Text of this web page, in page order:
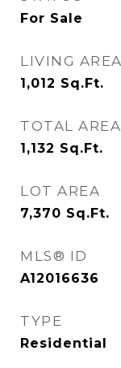
For Sale
LIVING AREA
1,012 Sq.Ft.
TOTAL AREA
1,132 Sq.Ft.
LOT AREA
7,370 Sq.Ft.
MLS® ID
A12016636
TYPE
Residential